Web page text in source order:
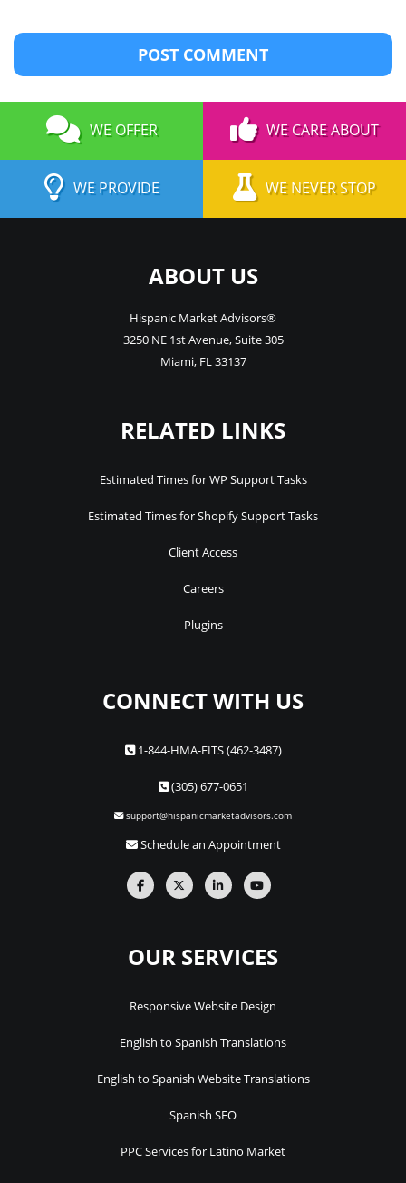
WE OFFER WE CARE ABOUT
WE PROVIDE WE NEVER STOP
ABOUT US
Hispanic Market Advisors®
3250 NE 1st Avenue,Suite 305
Miami, FL33137
RELATED LINKS
Estimated Times for WP Support Tasks
Estimated Times for Shopify Support Tasks
Client Access
Careers
Plugins
CONNECT WITH US
1-844-HMA-FITS (462-3487)
(305) 677-0651
support@hispanicmarketadvisors.com
Schedule an Appointment
OUR SERVICES
Responsive Website Design
English to Spanish Translations
English to Spanish Website Translations
Spanish SEO
PPC Services for Latino Market